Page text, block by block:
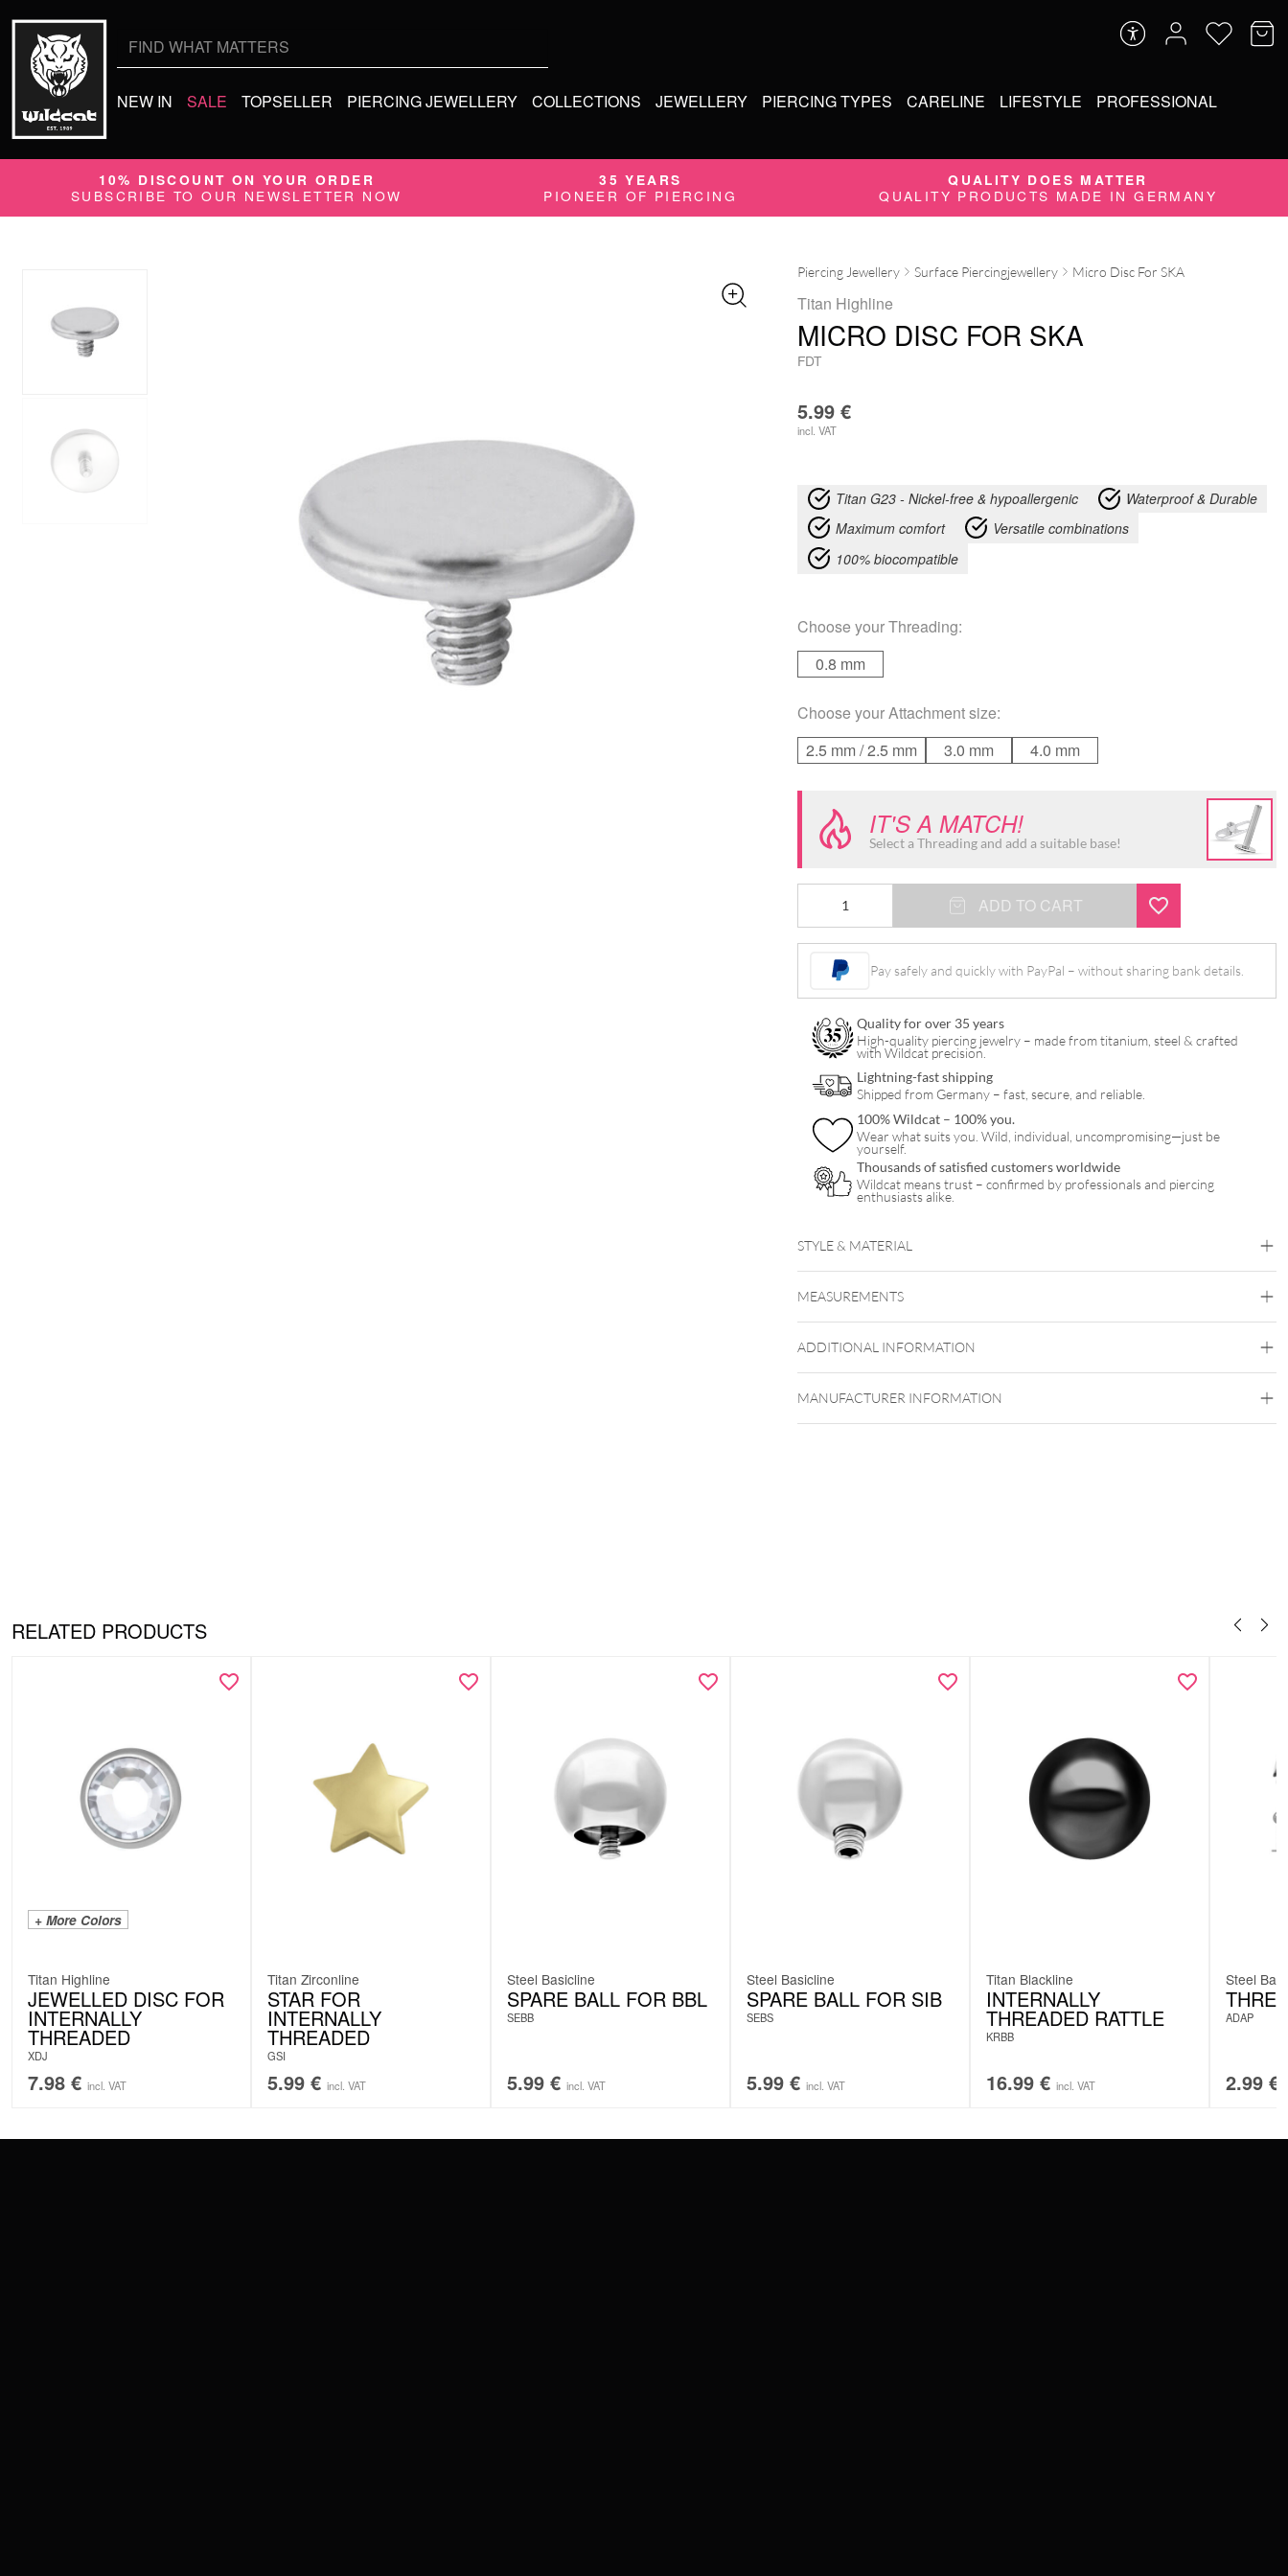
NEW IN SALE TOPSELLER PIERCING JEWELLERY COLLECTIONS JEWELLERY PIERCING TYPES CARELINE LIFESTYLE PROFESSIONAL
10% DISCOUNT ON YOUR ORDER
SUBSCRIBE TO OUR NEWSLETTER NOW
35 YEARS
PIONEER OF PIERCING
QUALITY DOES MATTER
QUALITY PRODUCTS MADE IN GERMANY
Piercing Jewellery Surface Piercingjewellery Micro Disc For SKA
Titan Highline
MICRO DISC FOR SKA
FDT
5.99 €
incl. VAT
Titan G23 - Nickel-free & hypoallergenic
Waterproof & Durable
Maximum comfort
Versatile combinations
100% biocompatible
Choose yourThreading:
0.8 mm
Choose yourAttachment size:
2.5 mm / 2.5 mm
3.0 mm 4.0 mm
IT'S A MATCH!
Select a Threading and add a suitable base!
For
quantity
ADD TO CART
Pay safely and quickly with PayPal – without sharing bank details.
Quality for over 35 years
High-quality piercing jewelry – made from titanium, steel & crafted
with Wildcat precision.
Lightning-fast shipping
Shipped from Germany – fast, secure, and reliable.
100% Wildcat – 100% you.
Wear what suits you. Wild, individual, uncompromising—just be
yourself.
Thousands of satisfied customers worldwide
Wildcat means trust – confirmed by professionals and piercing
enthusiasts alike.
STYLE & MATERIAL
Silvercoloured Metal
MEASUREMENTS
ADDITIONAL INFORMATION
MANUFACTURER INFORMATION
RELATED PRODUCTS
+ More Colors
Titan Highline
JEWELLED DISC FOR
INTERNALLY
THREADED
XDJ
7.98 € incl. VAT
Titan Zirconline
STAR FOR
INTERNALLY
THREADED
GSI
5.99 € incl. VAT
Steel Basicline
SPARE BALL FOR BBL
SEBB
5.99 € incl. VAT
Steel Basicline
SPARE BALL FOR SIB
SEBS
5.99 € incl. VAT
Titan Blackline
INTERNALLY
THREADED RATTLE
KRBB
16.99 € incl. VAT
Steel
ADAP
2.99 €